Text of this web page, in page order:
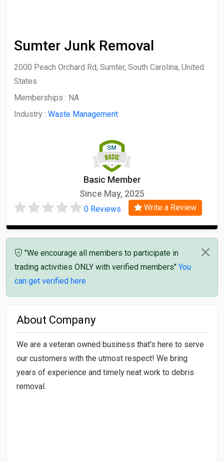
Sumter Junk Removal
2000 Peach Orchard Rd, Sumter, South Carolina, United
States
Memberships : NA
Industry : Waste Management
Basic Member
Since May, 2025
0 Reviews Write a Review
"We encourage all members to participate in
trading activities ONLY with verified members" You
can get verified here
About Company
We are a veteran owned business that's here to serve
our customers with the utmost respect! We bring
years of experience and timely neat work to debris
removal.